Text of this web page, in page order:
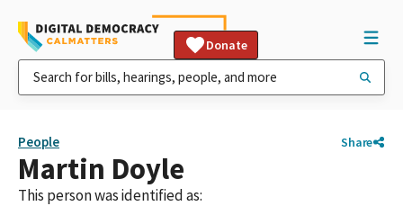
Donate
People Share
Martin Doyle
This person was identified as: